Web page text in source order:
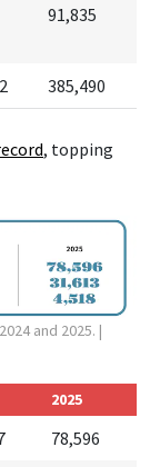
91,835
385,490
ecord, topping
and 2025. |
2025
78,596